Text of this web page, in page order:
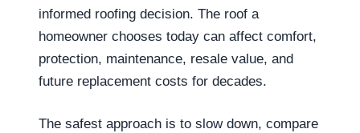
informed roofing decision. The roof a
homeowner chooses today can affect comfort,
protection, maintenance, resale value, and
future replacement costs for decades.
The safest approach is to slow down, compare